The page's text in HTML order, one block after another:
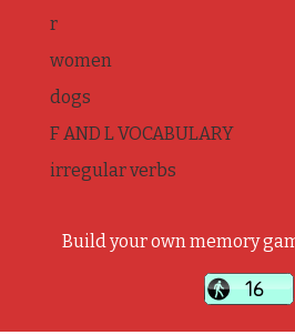
r
women
dogs
F AND L VOCABULARY
irregular verbs
Build your own memory